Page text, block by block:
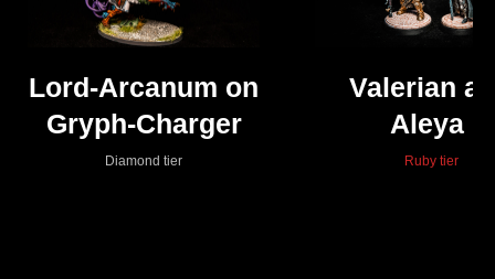
Lord-Arcanum on
Gryph-Charger
Diamond tier
Valerian
Aleya
Ruby tier